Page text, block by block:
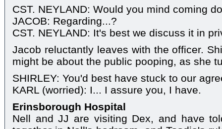
CST. NEYLAND: Would you mind coming
JACOB: Regarding...?
CST. NEYLAND: It's best we discuss it in
Jacob reluctantly leaves with the officer.
might be about the public pooping, as she
SHIRLEY: You'd best have stuck to our
KARL (worried): I... I assure you, I have.
Erinsborough Hospital
Nell and JJ are visiting Dex, and have